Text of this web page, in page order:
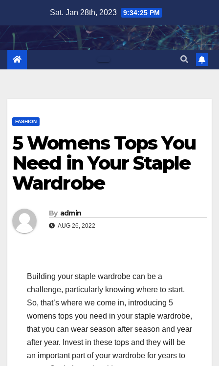
content
Sat. Jan 28th, 2023 9:34:26 PM
FASHION
5 Womens Tops You
Need in Your Staple
Wardrobe
By admin
AUG 26, 2022
Building your staple wardrobe can be a
challenge, particularly knowing where to start.
So, that’s where we come in, introducing 5
womens tops you need in your staple wardrobe,
that you can wear season after season and year
after year. Invest in these tops and they will be
an important part of your wardrobe for years to